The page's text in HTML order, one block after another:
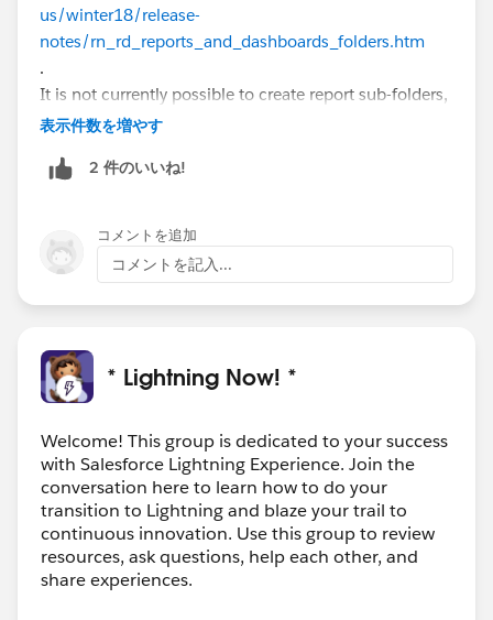
us/winter18/release-
notes/rn_rd_reports_and_dashboards_folders.htm
.
It is not currently possible to create report sub-folders,
however.
表示件数を増やす
2 件のいいね!
コメントを追加
コメントを記入...
* Lightning Now! *
Welcome! This group is dedicated to your success
with Salesforce Lightning Experience. Join the
conversation here to learn how to do your
transition to Lightning and blaze your trail to
continuous innovation. Use this group to review
resources, ask questions, help each other, and
share experiences.